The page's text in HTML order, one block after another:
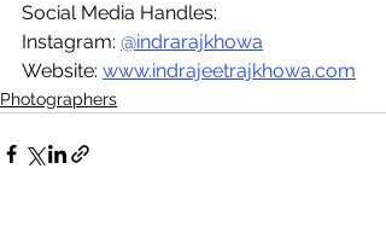
Social Media Handles:
Instagram: @indrarajkhowa
Website: www.indrajeetrajkhowa.com
Photographers